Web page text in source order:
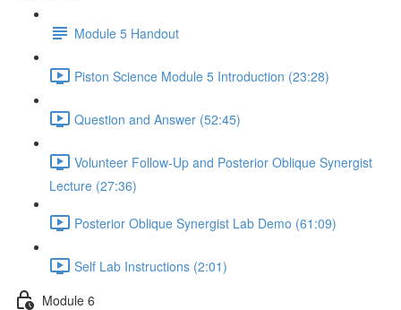
Module 5 Handout
Piston Science Module 5 Introduction (23:28)
Question and Answer (52:45)
Volunteer Follow-Up and Posterior Oblique Synergist
Lecture (27:36)
Posterior Oblique Synergist Lab Demo (61:09)
Self Lab Instructions (2:01)
Module 6